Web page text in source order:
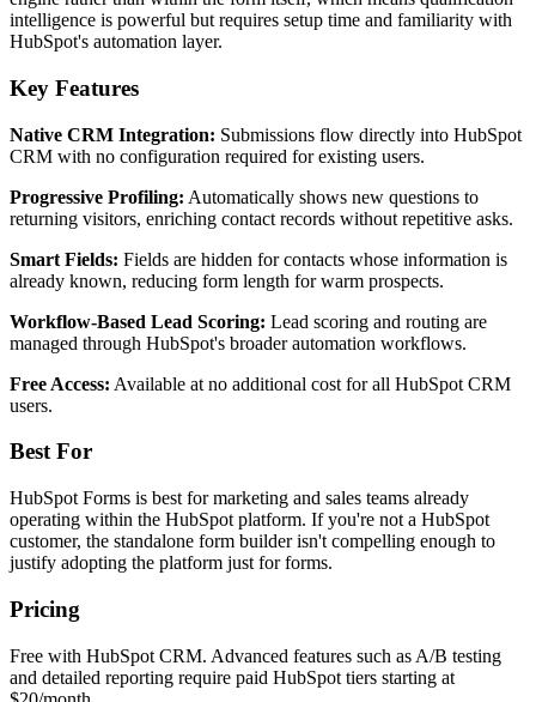
intelligence is powerful but requires setup time and familiarity with
HubSpot's automation layer.
Key Features
Native CRM Integration: Submissions flow directly into HubSpot
CRM with no configuration required for existing users.
Progressive Profiling: Automatically shows new questions to
returning visitors, enriching contact records without repetitive asks.
Smart Fields: Fields are hidden for contacts whose information is
already known, reducing form length for warm prospects.
Workflow-Based Lead Scoring: Lead scoring and routing are
managed through HubSpot's broader automation workflows.
Free Access: Available at no additional cost for all HubSpot CRM
users.
Best For
HubSpot Forms is best for marketing and sales teams already
operating within the HubSpot platform. If you're not a HubSpot
customer, the standalone form builder isn't compelling enough to
justify adopting the platform just for forms.
Pricing
Free with HubSpot CRM. Advanced features such as A/B testing
and detailed reporting require paid HubSpot tiers starting at